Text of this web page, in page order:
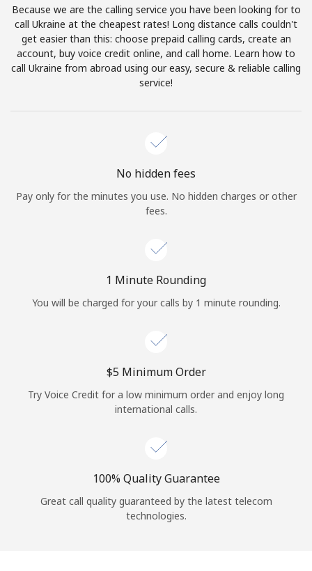
Terms and Conditions.
Join
Sign in orJOIN NOW →
Continue with
Because we are the calling service you have been looking for to
call Ukraine at the cheapest rates! Long distance calls couldn't
get easier than this: choose prepaid calling cards, create an
account, buy voice credit online, and call home. Learn how to
call Ukraine from abroad using our easy, secure & reliable calling
service!
No hidden fees
Pay only for the minutes you use. No hidden charges or other
fees.
1 Minute Rounding
You will be charged for your calls by 1 minute rounding.
⁦$5⁩ Minimum Order
Try Voice Credit for a low minimum order and enjoy long
international calls.
100% Quality Guarantee
Great call quality guaranteed by the latest telecom
technologies.